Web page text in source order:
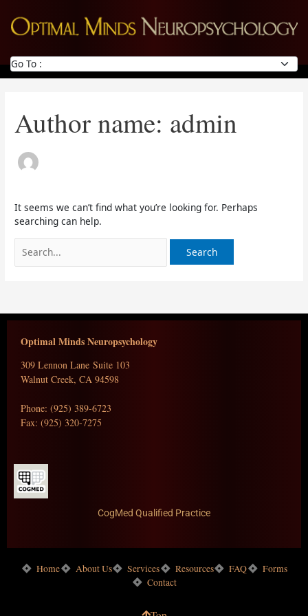
content
Author name: admin
It seems we can’t find what you’re looking for. Perhaps
searching can help.
for:
Optimal Minds Neuropsychology
309 Lennon Lane Suite 103
Walnut Creek, CA 94598
Phone: (925) 389-6723
Fax: (925) 320-7275
CogMed Qualified Practice
Home About Us Services Resources FAQ
Forms
Contact